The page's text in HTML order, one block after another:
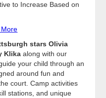
to Increase Based on
More
stars Olivia
Klika along with our
your child through an
around fun and
court. Camp activities
stations, and unique